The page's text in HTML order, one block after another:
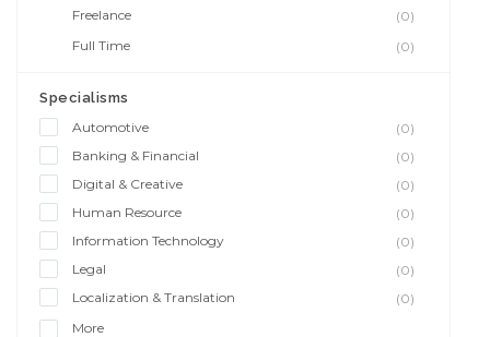
Freelance
(0)
Full Time
(0)
Specialisms
Automotive
(0)
Banking & Financial
(0)
Digital & Creative
(0)
Human Resource
(0)
Information Technology
(0)
Legal
(0)
Localization & Translation
(0)
More